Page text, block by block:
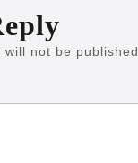
not be published.